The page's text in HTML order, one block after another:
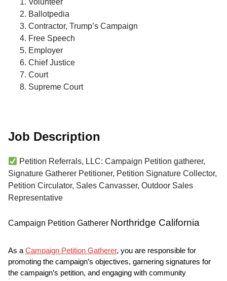
Ballotpedia
Contractor, Trump’s Campaign
Free Speech
Employer
Chief Justice
Court
Supreme Court
Job Description
Petition Referrals, LLC: Campaign Petition gatherer,
Signature Gatherer Petitioner, Petition Signature Collector,
Petition Circulator, Sales Canvasser, Outdoor Sales
Representative
Campaign Petition Gatherer Northridge California
As aCampaign Petition Gatherer, you are responsible for
promoting the campaign’s objectives, garnering signatures for
the campaign’s petition, and engaging with community